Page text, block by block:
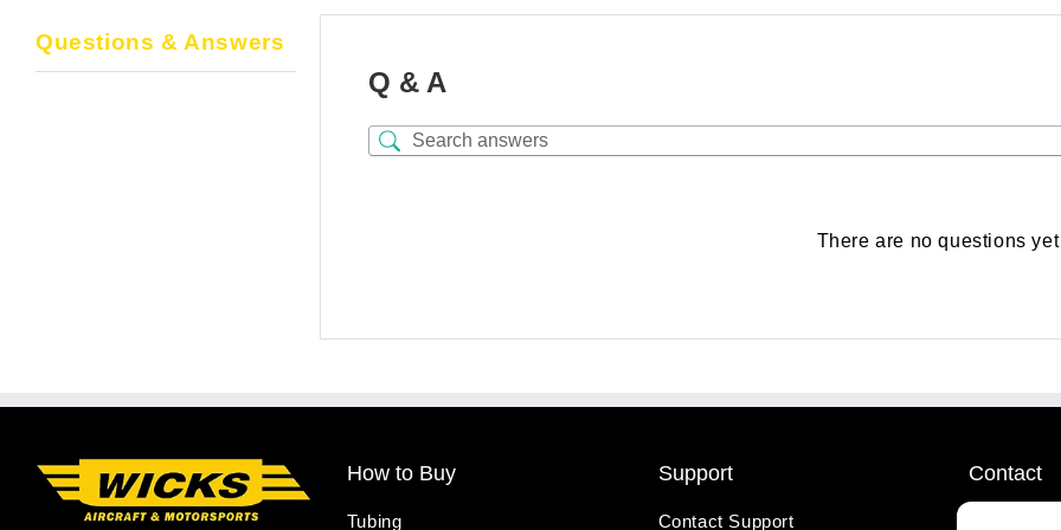
Questions & Answers
Q & A
There are no questions yet
How to Buy
Tubing
Support
Contact Support
Contact